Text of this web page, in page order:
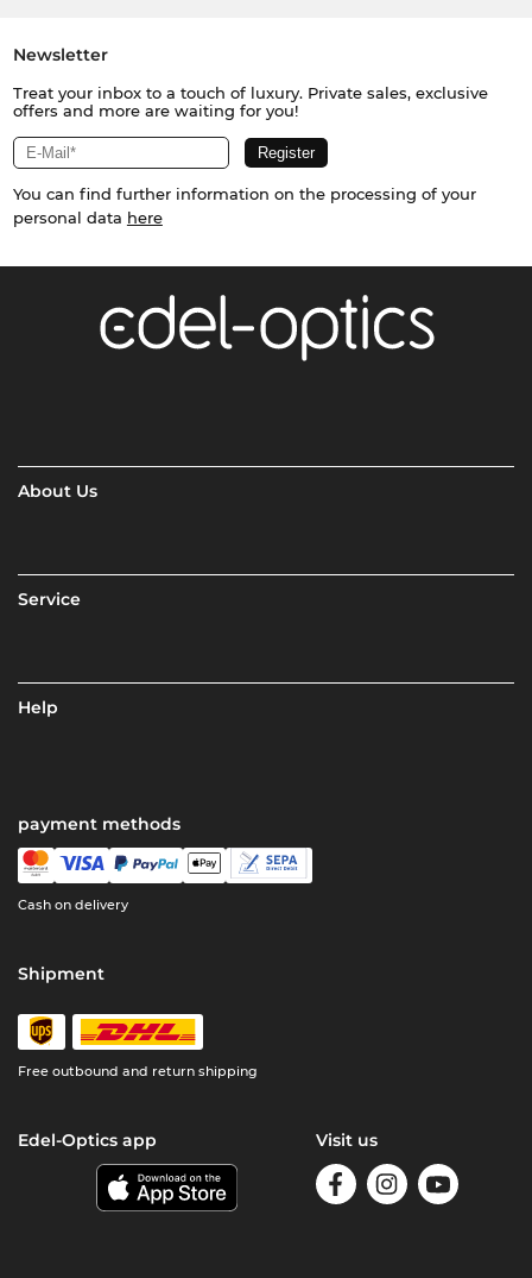
Newsletter
Treat your inbox to a touch of luxury. Private sales, exclusive
offers and more are waiting for you!
You can find further information on the processing of your
personal data here
About Us
Service
Help
payment methods
Cash on delivery
Shipment
Free outbound and return shipping
Edel-Optics app Visit us